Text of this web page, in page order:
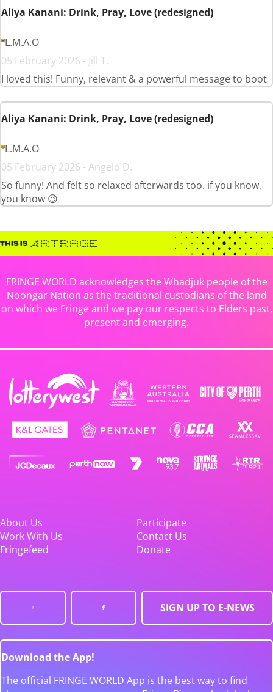
Aliya Kanani: Drink, Pray, Love (redesigned)
L.M.A.O
05 February 2026 - Jill T.
I loved this! Funny, relevant & a powerful message to boot
Aliya Kanani: Drink, Pray, Love (redesigned)
L.M.A.O
05 February 2026 - Angelo D.
So funny! And felt so relaxed afterwards too. if you know,
you know 😉
FRINGE WORLD acknowledges the Whadjuk people of the
Noongar Nation as the traditional custodians of the land
on which we Fringe and we pay our respects to Elders past,
present and emerging.
About Us
Participate
Work With Us
Contact Us
Fringefeed
Donate
SIGN UP TO E-NEWS
Download the App!
The official FRINGE WORLD App is the best way to find